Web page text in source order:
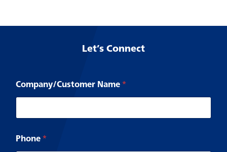
Let’s Connect
Company/Customer Name*
y
Phone*